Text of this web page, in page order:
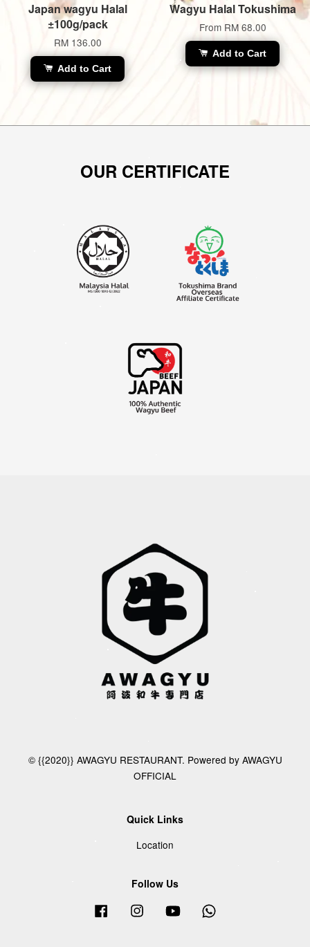
Japan wagyu Halal
±100g/pack
RM 136.00
Add to Cart
Wagyu Halal Tokushima
From RM 68.00
Add to Cart
OUR CERTIFICATE
© {{2020}} AWAGYU RESTAURANT. Powered by AWAGYU
OFFICIAL
Quick Links
Location
Follow Us
Facebook Instagram YouTube